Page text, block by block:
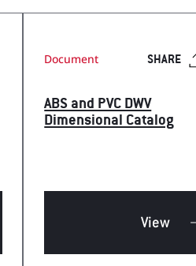
Document SHARE
ABS and PVC DWV
Dimensional Catalog
View